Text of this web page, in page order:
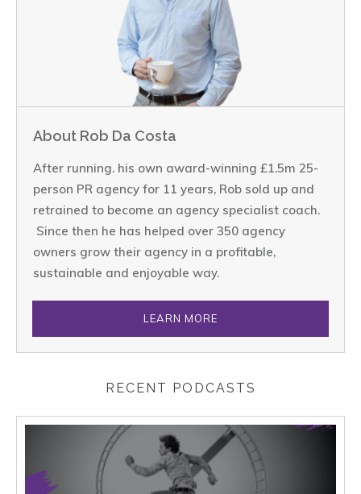
About Rob Da Costa
After running. his own award-winning £1.5m 25-
person PR agency for 11 years, Rob sold up and
retrained to become an agency specialist coach.
Since then he has helped over 350 agency
owners grow their agency in a profitable,
sustainable and enjoyable way.
LEARN MORE
RECENT PODCASTS